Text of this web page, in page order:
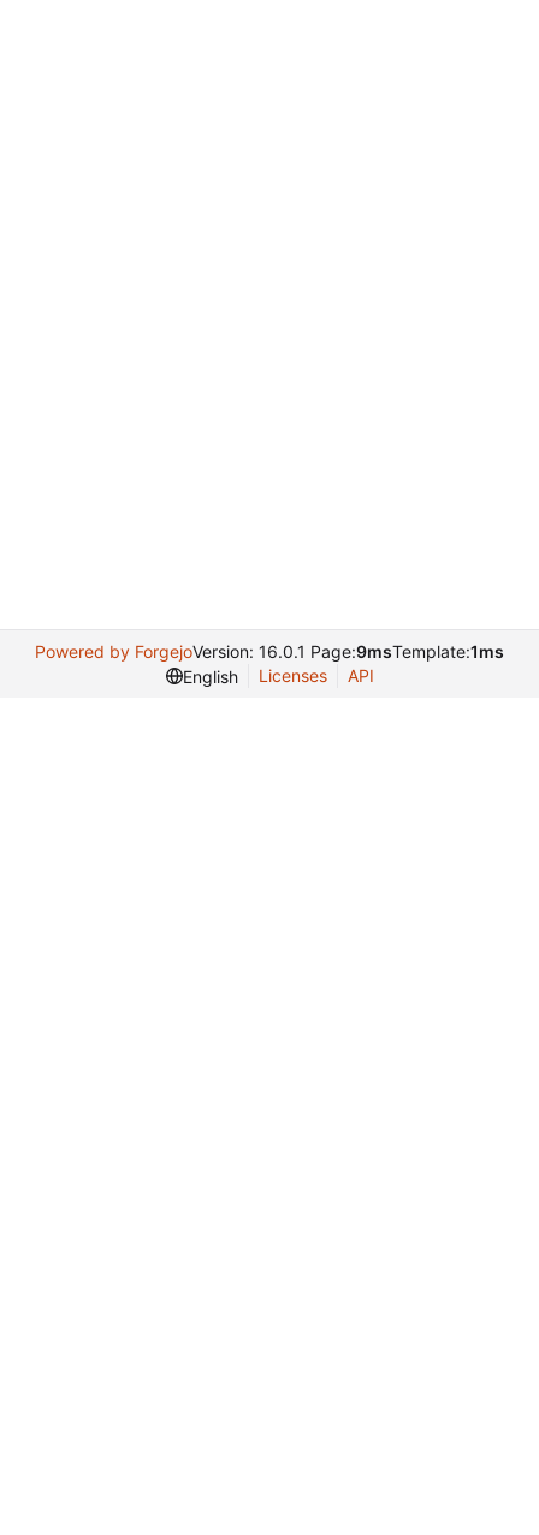
Powered by ForgejoVersion: 16.0.1 Page:9msTemplate:1ms
English
Licenses API